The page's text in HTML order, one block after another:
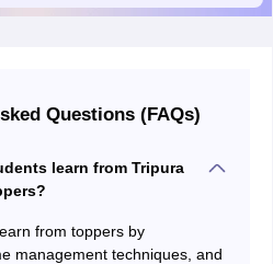
Questions (FAQs)
learn from Tripura
from toppers by
management techniques, and